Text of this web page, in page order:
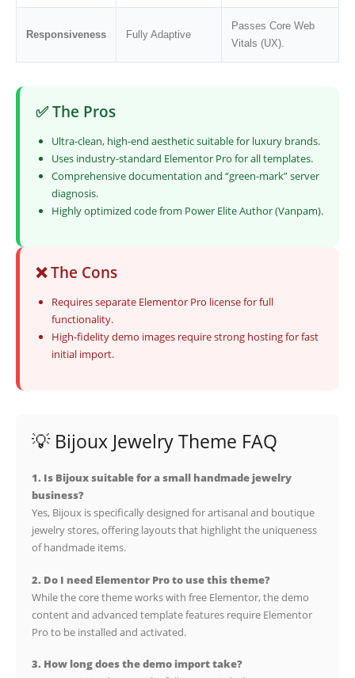
Responsiveness Fully Adaptive
Passes Core Web
Vitals (UX).
✅ The Pros
Ultra-clean, high-end aesthetic suitable for luxury brands.
Uses industry-standard Elementor Pro for all templates.
Comprehensive documentation and “green-mark” server
diagnosis.
Highly optimized code from Power Elite Author (Vanpam).
❌ The Cons
Requires separate Elementor Pro license for full
functionality.
High-fidelity demo images require strong hosting for fast
initial import.
💡 Bijoux Jewelry Theme FAQ
1. Is Bijoux suitable for a small handmade jewelry
business?
Yes, Bijoux is specifically designed for artisanal and boutique
jewelry stores, offering layouts that highlight the uniqueness
of handmade items.
2. Do I need Elementor Pro to use this theme?
While the core theme works with free Elementor, the demo
content and advanced template features require Elementor
Pro to be installed and activated.
3. How long does the demo import take?